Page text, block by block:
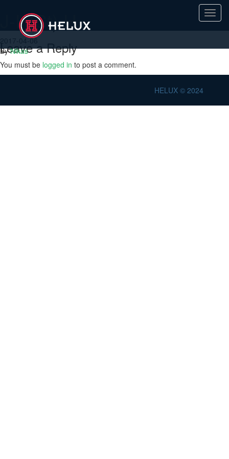
J-H(St) H
2017-04-06
ByNikas
Leave a Reply
You must be logged in to post a comment.
HELUX © 2024